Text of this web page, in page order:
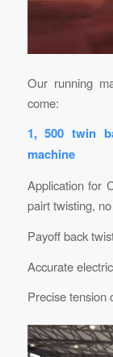
Our running
come:
1, 500 twin
machine
Application for
pairt twisting,
Payoff back
Accurate
Precise tension